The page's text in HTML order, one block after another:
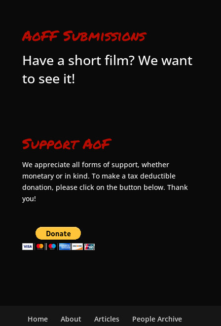
AoFF Submissions
Have a short film? We want
to see it!
Support AoF
We appreciate all forms of support, whether
monetary or in kind. To make a tax deductible
donation, please click on the button below. Thank
you!
Home About Articles
People Archive